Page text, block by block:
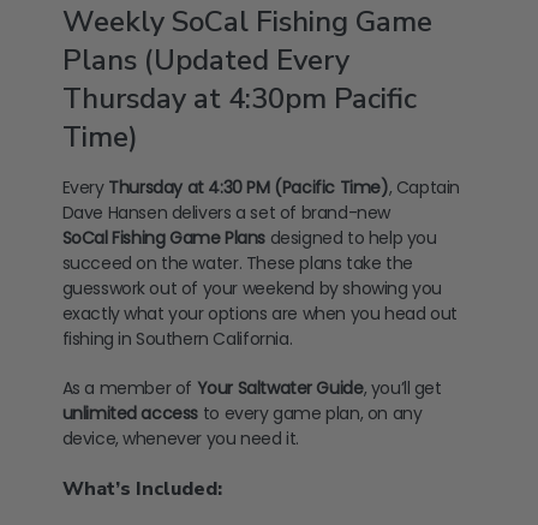
Weekly SoCal Fishing Game
Plans (Updated Every
Thursday at 4:30pm Pacific
Time)
Every Thursday at 4:30 PM (Pacific Time), Captain
Dave Hansen delivers a set of brand-new
SoCal Fishing Game Plansdesigned to help you
succeed on the water. These plans take the
guesswork out of your weekend by showing you
exactly what your options are when you head out
fishing in Southern California.
As a member of Your Saltwater Guide, you’ll get
unlimited access to every game plan, on any
device, whenever you need it.
What’s Included: